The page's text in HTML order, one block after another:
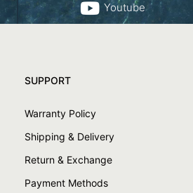
Youtube
SUPPORT
Warranty Policy
Shipping & Delivery
Return & Exchange
Payment Methods